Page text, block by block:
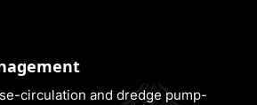
circulation and dredge pump-